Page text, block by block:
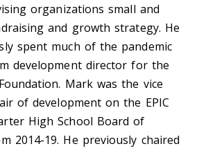
organizations small and
and growth strategy. He
spent much of the pandemic
development director for the
Mark was the vice
of development on the EPIC
High School Board of
2014-19. He previously chaired